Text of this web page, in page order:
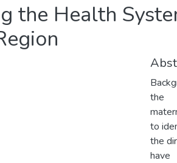
the Health
the
to
the
have